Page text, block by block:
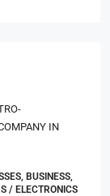
IN
BUSINESS,
/ ELECTRONICS